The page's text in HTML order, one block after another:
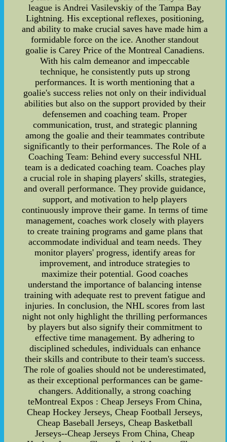
league is Andrei Vasilevskiy of the Tampa Bay
Lightning. His exceptional reflexes, positioning,
and ability to make crucial saves have made him a
formidable force on the ice. Another standout
goalie is Carey Price of the Montreal Canadiens.
With his calm demeanor and impeccable
technique, he consistently puts up strong
performances. It is worth mentioning that a
goalie's success relies not only on their individual
abilities but also on the support provided by their
defensemen and coaching team. Proper
communication, trust, and strategic planning
among the goalie and their teammates contribute
significantly to their performances. The Role of a
Coaching Team: Behind every successful NHL
team is a dedicated coaching team. Coaches play
a crucial role in shaping players' skills, strategies,
and overall performance. They provide guidance,
support, and motivation to help players
continuously improve their game. In terms of time
management, coaches work closely with players
to create training programs and game plans that
accommodate individual and team needs. They
monitor players' progress, identify areas for
improvement, and introduce strategies to
maximize their potential. Good coaches
understand the importance of balancing intense
training with adequate rest to prevent fatigue and
injuries. In conclusion, the NHL scores from last
night not only highlight the thrilling performances
by players but also signify their commitment to
effective time management. By adhering to
disciplined schedules, individuals can enhance
their skills and contribute to their team's success.
The role of goalies should not be underestimated,
as their exceptional performances can be game-
changers. Additionally, a strong coaching
teMontreal Expos : Cheap Jerseys From China,
Cheap Hockey Jerseys, Cheap Football Jerseys,
Cheap Baseball Jerseys, Cheap Basketball
Jerseys--Cheap Jerseys From China, Cheap